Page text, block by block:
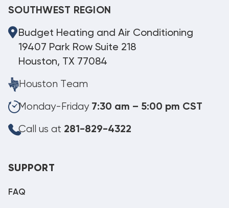
SOUTHWEST REGION
Budget Heating and Air Conditioning
19407 Park Row Suite 218
Houston, TX 77084
Houston Team
Monday-Friday 7:30 am – 5:00 pm CST
Call us at 281-829-4322
SUPPORT
FAQ